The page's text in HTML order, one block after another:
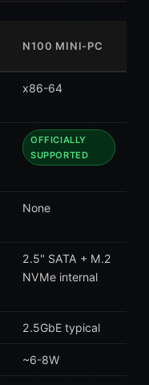
N100 MINI-PC
x86-64
OFFICIALLY
SUPPORTED
None
2.5" SATA + M.2
NVMe internal
2.5GbE typical
~6-8W